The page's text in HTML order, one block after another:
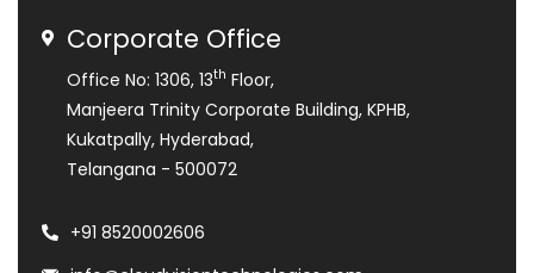
Corporate Office
Office No: 1306, 13th Floor,
Manjeera Trinity Corporate Building, KPHB,
Kukatpally, Hyderabad,
Telangana - 500072
+91 8520002606